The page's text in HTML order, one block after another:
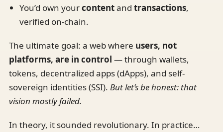
You’d own yourcontentand transactions,
verified on-chain.
The ultimate goal: a web where users, not
platforms, are in control — through wallets,
tokens, decentralized apps (dApps), and self-
sovereign identities (SSI). But let’s be honest: that
vision mostly failed.
In theory, it sounded revolutionary. In practice…